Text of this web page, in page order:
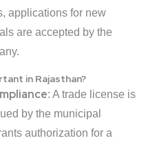
applications for new
are accepted by the
in Rajasthan?
: A trade license is
by the municipal
authorization for a